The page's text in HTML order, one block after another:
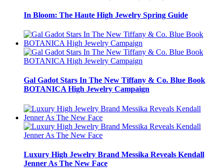
In Bloom: The Haute High Jewelry Spring Guide
Gal Gadot Stars In The New Tiffany & Co. Blue Book
BOTANICA High Jewelry Campaign
Luxury High Jewelry Brand Messika Reveals Kendall
Jenner As The New Face